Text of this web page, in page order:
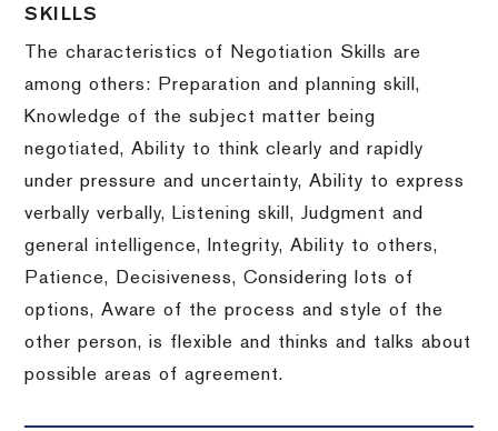
SKILLS
The characteristics of Negotiation Skills are
among others: Preparation and planning skill,
Knowledge of the subject matter being
negotiated, Ability to think clearly and rapidly
under pressure and uncertainty, Ability to express
verbally verbally, Listening skill, Judgment and
general intelligence, Integrity, Ability to others,
Patience, Decisiveness, Considering lots of
options, Aware of the process and style of the
other person, is flexible and thinks and talks about
possible areas of agreement.